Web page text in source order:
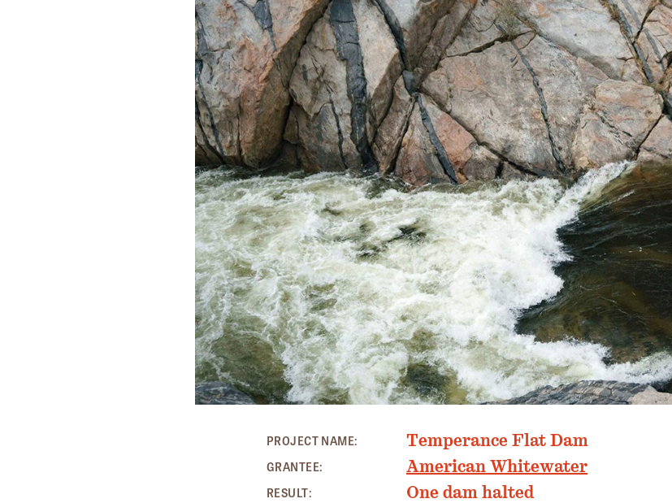
PROJECT NAME:
Temperance Flat Dam
GRANTEE: American Whitewater
RESULT: One dam halted